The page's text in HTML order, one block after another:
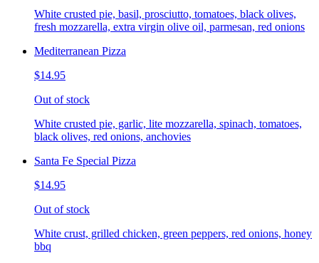
White crusted pie, basil, prosciutto, tomatoes, black olives,
fresh mozzarella, extra virgin olive oil, parmesan, red onions
Mediterranean Pizza
$14.95
Out of stock
White crusted pie, garlic, lite mozzarella, spinach, tomatoes,
black olives, red onions, anchovies
Santa Fe Special Pizza
$14.95
Out of stock
White crust, grilled chicken, green peppers, red onions, honey
bbq